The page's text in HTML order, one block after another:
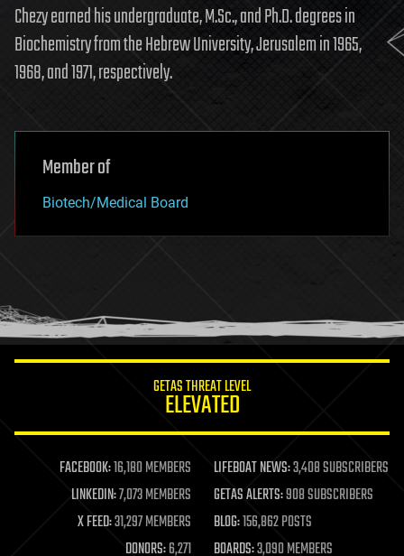
Chezy earned his undergraduate, M.Sc., and Ph.D. degrees in
Biochemistry from the Hebrew University, Jerusalem in 1965,
1968, and 1971, respectively.
Member of
Biotech/Medical Board
GETAS THREAT LEVEL
ELEVATED
FACEBOOK:16,180 MEMBERS LIFEBOAT NEWS:3,408 SUBSCRIBERS
LINKEDIN:7,073 MEMBERS GETAS ALERTS:908 SUBSCRIBERS
X FEED:31,297 MEMBERS BLOG:156,862 POSTS
DONORS:6,271 BOARDS:3,090 MEMBERS